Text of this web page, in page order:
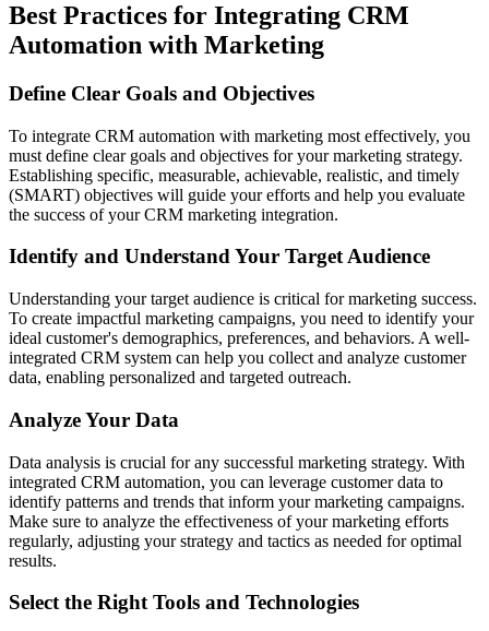
Best Practices for Integrating CRM
Automation with Marketing
Define Clear Goals and Objectives
To integrate CRM automation with marketing most effectively, you
must define clear goals and objectives for your marketing strategy.
Establishing specific, measurable, achievable, realistic, and timely
(SMART) objectives will guide your efforts and help you evaluate
the success of your CRM marketing integration.
Identify and Understand Your Target Audience
Understanding your target audience is critical for marketing success.
To create impactful marketing campaigns, you need to identify your
ideal customer's demographics, preferences, and behaviors. A well-
integrated CRM system can help you collect and analyze customer
data, enabling personalized and targeted outreach.
Analyze Your Data
Data analysis is crucial for any successful marketing strategy. With
integrated CRM automation, you can leverage customer data to
identify patterns and trends that inform your marketing campaigns.
Make sure to analyze the effectiveness of your marketing efforts
regularly, adjusting your strategy and tactics as needed for optimal
results.
Select the Right Tools and Technologies